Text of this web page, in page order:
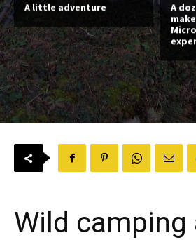
A little adventure
A
Wild camping